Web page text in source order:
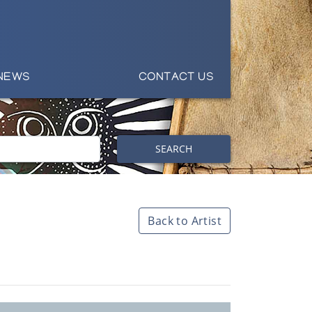
CONTACT US
SEARCH
Back to Artist